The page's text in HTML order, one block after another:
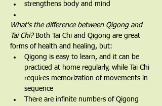
strengthens body and mind
What's the difference between Qigong and
Tai Chi? Both Tai Chi and Qigong are great
forms of health and healing, but:
Qigong is easy to learn, and it can be
practiced at home regularly, while Tai Chi
requires memorization of movements in
sequence
There are infinite numbers of Qigong